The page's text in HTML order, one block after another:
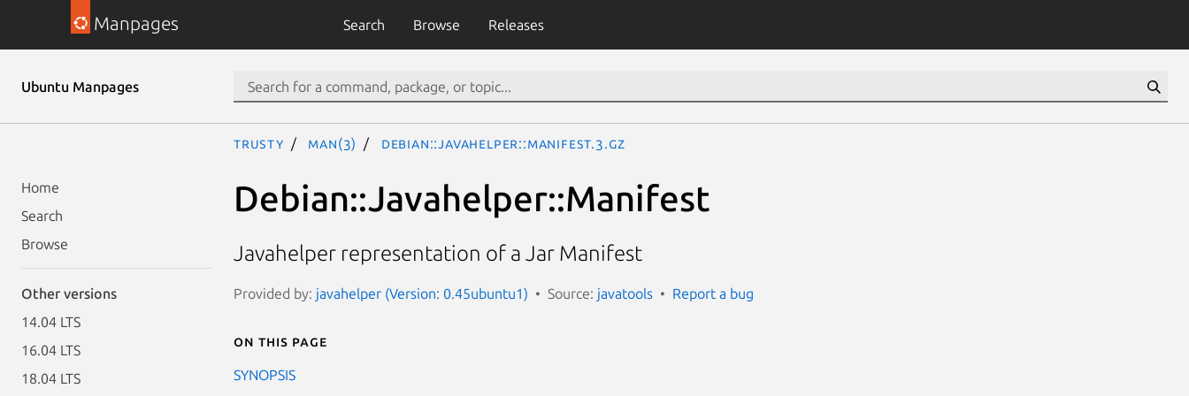
Manpages Search Browse Releases
Ubuntu Manpages
Home
Search
Browse
Other versions
14.04 LTS
16.04 LTS
18.04 LTS
trusty man(3) Debian::Javahelper::Manifest.3.gz
Debian::Javahelper::Manifest
Javahelper representation of a Jar Manifest
Provided by: javahelper (Version: 0.45ubuntu1) Source: javatools Report a bug
On this page
SYNOPSIS